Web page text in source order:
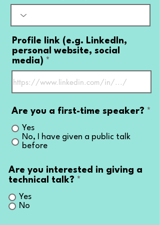
Profile link (e.g. LinkedIn,
personal website, social
media)
Are you a first-time speaker? *
Yes
No, I have given a public talk
before
Are you interested in giving a
technical talk? *
Yes
No